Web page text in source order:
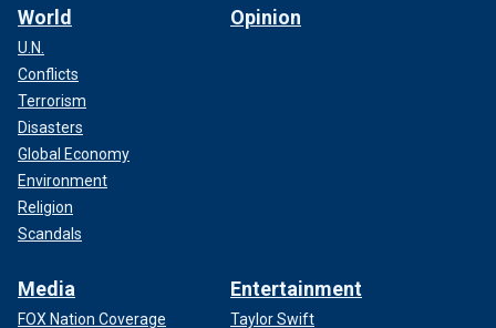
World
U.N.
Conflicts
Terrorism
Disasters
Global Economy
Environment
Religion
Scandals
Opinion
Media
FOX Nation Coverage
Entertainment
Taylor Swift